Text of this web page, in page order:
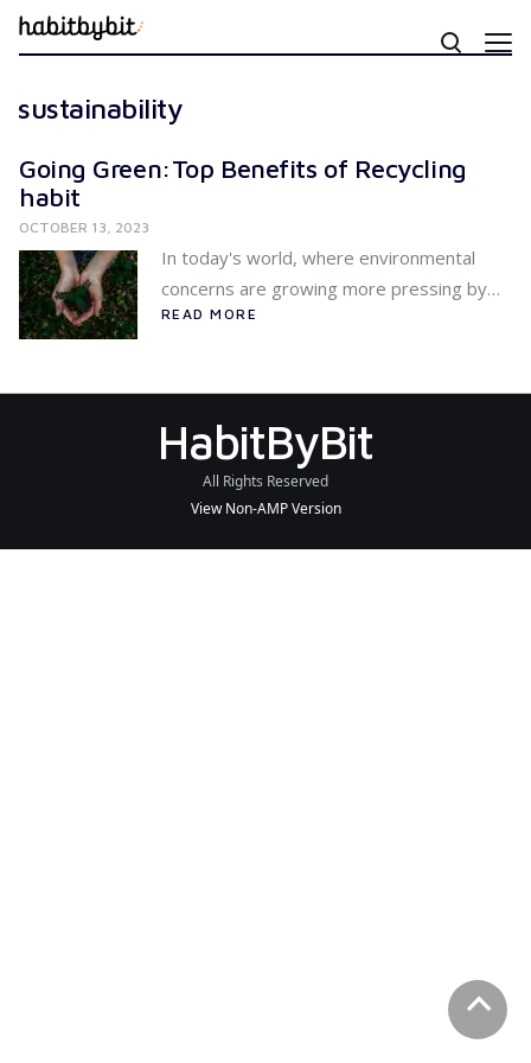
sustainability
Going Green:Top Benefits of Recycling
habit
OCTOBER 13, 2023
In today's world, where environmental
concerns are growing more pressing by…
READ MORE
HabitByBit
All Rights Reserved
View Non-AMP Version